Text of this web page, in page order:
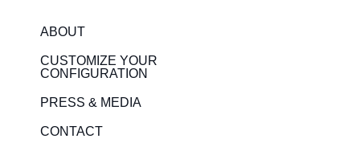
ABOUT
CUSTOMIZE YOUR
CONFIGURATION
PRESS & MEDIA
CONTACT